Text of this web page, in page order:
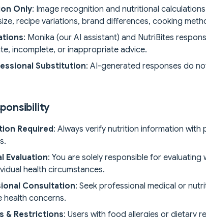
Only: Image recognition and nutritional
recipe variations, brand differences, cooking
: Monika (our AI assistant) and NutriBites
incomplete, or inappropriate advice.
Substitution: AI-generated responses do
Required: Always verify nutrition information
Evaluation: You are solely responsible for
health circumstances.
Consultation: Seek professional medical or
health concerns.
& Restrictions: Users with food allergies or dietary